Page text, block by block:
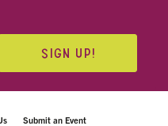
SIGN UP!
Submit an Event